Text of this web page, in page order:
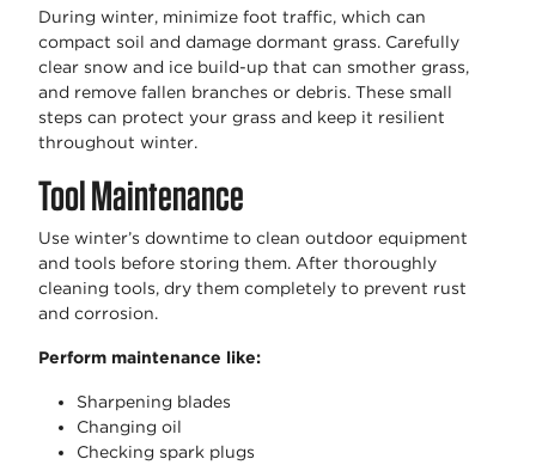
During winter, minimize foot traffic, which can
compact soil and damage dormant grass. Carefully
clear snow and ice build-up that can smother grass,
and remove fallen branches or debris. These small
steps can protect your grass and keep it resilient
throughout winter.
Tool Maintenance
Use winter’s downtime to clean outdoor equipment
and tools before storing them. After thoroughly
cleaning tools, dry them completely to prevent rust
and corrosion.
Perform maintenance like:
Sharpening blades
Changing oil
Checking spark plugs